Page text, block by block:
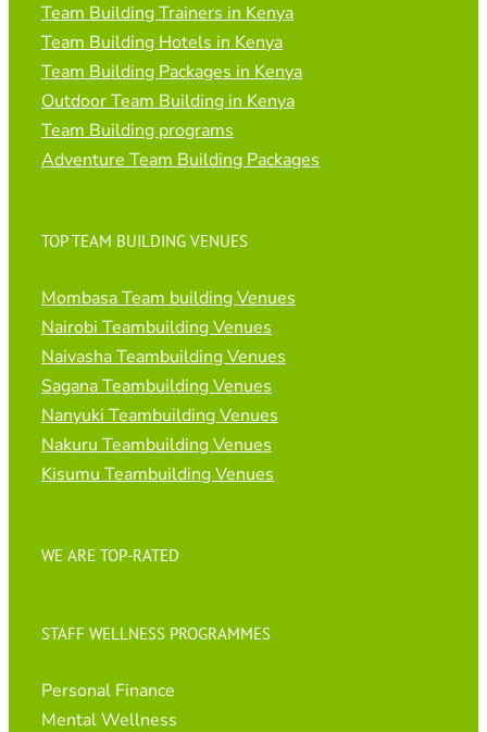
Team Building Trainers in Kenya
Team Building Hotels in Kenya
Team Building Packages in Kenya
Outdoor Team Building in Kenya
Team Building programs
Adventure Team Building Packages
TOP TEAM BUILDING VENUES
Mombasa Team building Venues
Nairobi Teambuilding Venues
Naivasha Teambuilding Venues
Sagana Teambuilding Venues
Nanyuki Teambuilding Venues
Nakuru Teambuilding Venues
Kisumu Teambuilding Venues
WE ARE TOP-RATED
STAFF WELLNESS PROGRAMMES
Personal Finance
Mental Wellness